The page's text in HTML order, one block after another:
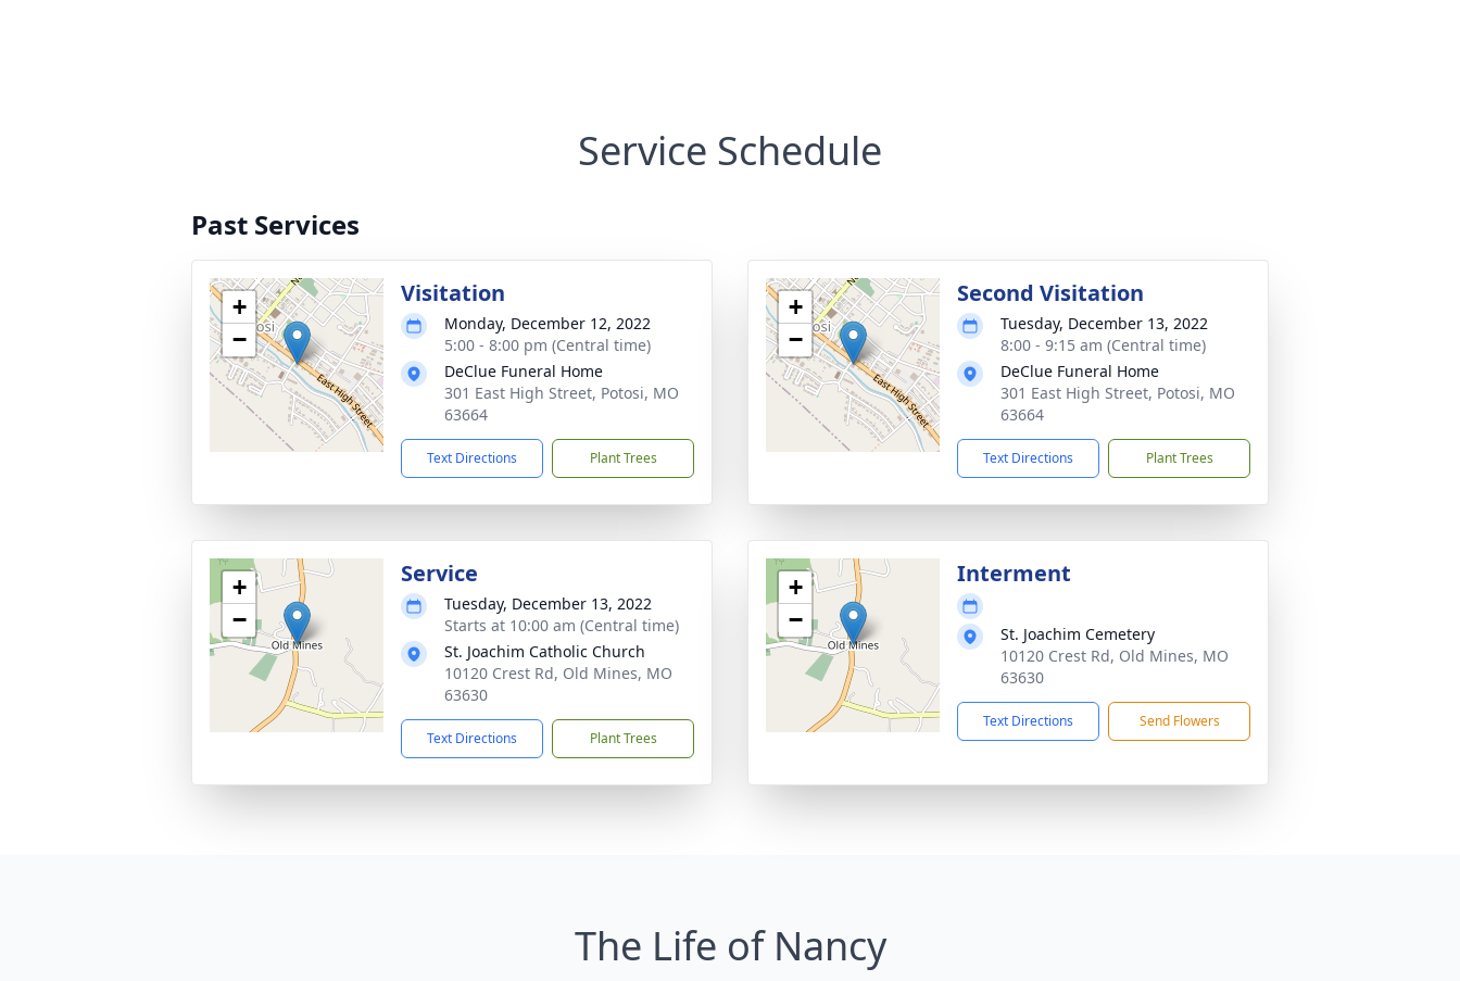
Service Schedule
Past Services
+
−
Visitation
Monday, December 12, 2022
5:00 - 8:00 pm (Central time)
DeClue Funeral Home
301 East High Street, Potosi, MO
63664
Text Directions Plant Trees
+
−
Second Visitation
Tuesday, December 13, 2022
8:00 - 9:15 am (Central time)
DeClue Funeral Home
301 East High Street, Potosi, MO
63664
Text Directions Plant Trees
+
−
Service
Tuesday, December 13, 2022
Starts at 10:00 am (Central time)
St. Joachim Catholic Church
10120 Crest Rd, Old Mines, MO
63630
Text Directions Plant Trees
+
−
Interment
St. Joachim Cemetery
10120 Crest Rd, Old Mines, MO
63630
Text Directions Send Flowers
The Life of Nancy